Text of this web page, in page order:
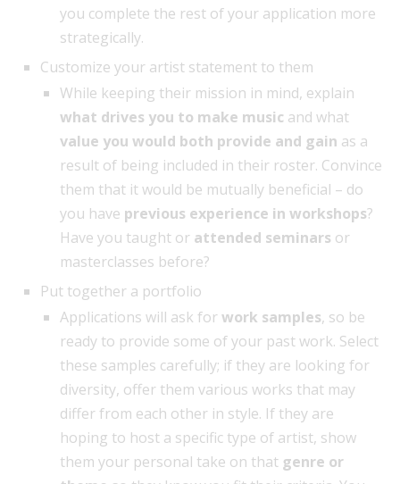
you complete the rest of your application more
strategically.
Customize your artist statement to them
While keeping their mission in mind, explain
what drives you to make music and what
value you would both provide and gain as a
result of being included in their roster. Convince
them that it would be mutually beneficial – do
you have previous experience in workshops?
Have you taught or attended seminars or
masterclasses before?
Put together a portfolio
Applications will ask forwork samples, so be
ready to provide some of your past work. Select
these samples carefully; if they are looking for
diversity, offer them various works that may
differ from each other in style. If they are
hoping to host a specific type of artist, show
them your personal take on that genre or